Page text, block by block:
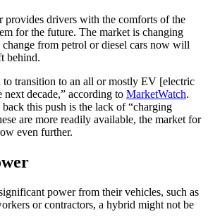
provides drivers with the comforts of the
for the future. The market is changing
from petrol or diesel cars now will
behind.
to transition to an all or mostly EV [electric
decade,” according to MarketWatch.
this push is the lack of “charging
are more readily available, the market for
even further.
power from their vehicles, such as
or contractors, a hybrid might not be